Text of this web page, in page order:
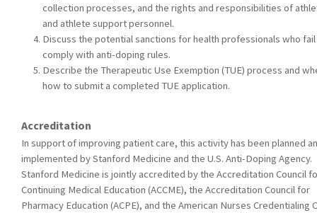
collection processes, and the rights and responsibilities of
and athlete support personnel.
Discuss the potential sanctions for health professionals who
comply with anti-doping rules.
Describe the Therapeutic Use Exemption (TUE) process and
how to submit a completed TUE application.
Accreditation
In support of improving patient care, this activity has been planned
implemented by Stanford Medicine and the U.S. Anti-Doping Agency.
Stanford Medicine is jointly accredited by the Accreditation Council
Continuing Medical Education (ACCME), the Accreditation Council for
Pharmacy Education (ACPE), and the American Nurses Credentialing